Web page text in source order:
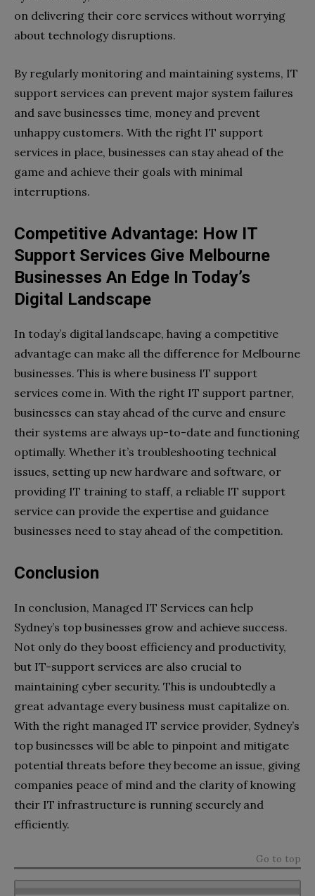
on delivering their core services without worrying
about technology disruptions.
By regularly monitoring and maintaining systems, IT
support services can prevent major system failures
and save businesses time, money and prevent
unhappy customers. With the right IT support
services in place, businesses can stay ahead of the
game and achieve their goals with minimal
interruptions.
Competitive Advantage: How IT
Support Services Give Melbourne
Businesses An Edge In Today’s
Digital Landscape
In today’s digital landscape, having a competitive
advantage can make all the difference for Melbourne
businesses. This is where business IT support
services come in. With the right IT support partner,
businesses can stay ahead of the curve and ensure
their systems are always up-to-date and functioning
optimally. Whether it’s troubleshooting technical
issues, setting up new hardware and software, or
providing IT training to staff, a reliable IT support
service can provide the expertise and guidance
businesses need to stay ahead of the competition.
Conclusion
In conclusion, Managed IT Services can help
Sydney’s top businesses grow and achieve success.
Not only do they boost efficiency and productivity,
but IT-support services are also crucial to
maintaining cyber security. This is undoubtedly a
great advantage every business must capitalize on.
With the right managed IT service provider, Sydney’s
top businesses will be able to pinpoint and mitigate
potential threats before they become an issue, giving
companies peace of mind and the clarity of knowing
their IT infrastructure is running securely and
efficiently.
Go to top